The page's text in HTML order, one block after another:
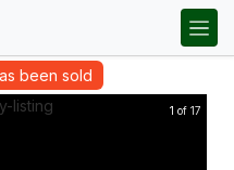
been sold
1 of 17